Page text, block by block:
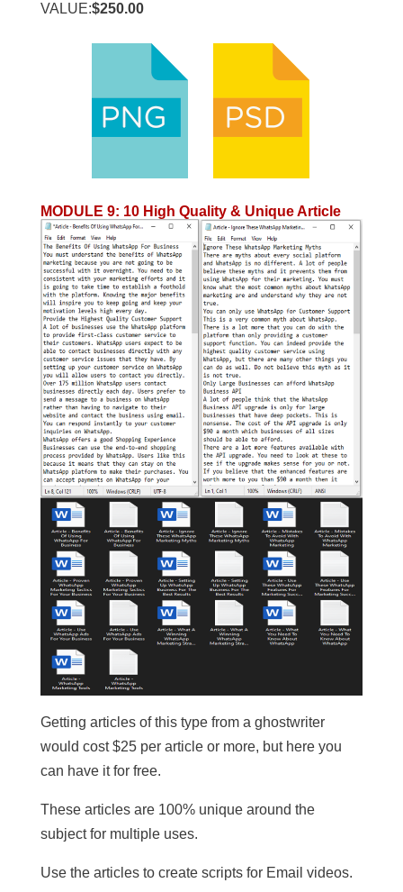
VALUE:$250.00
MODULE 9: 10 High Quality & Unique Article
Getting articles of this type from a ghostwriter
would cost $25 per article or more, but here you
can have it for free.
These articles are 100% unique around the
subject for multiple uses.
​Use the articles to create scripts for Email videos.